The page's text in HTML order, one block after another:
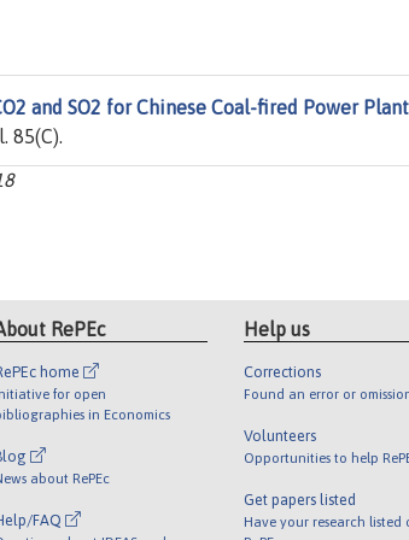
and SO2 for Chinese Coal-fired Power
85(C).
RePEc
home
for open
in Economics
about RePEc
FAQ
Help us
Corrections
Found an error or
Volunteers
Opportunities to help
Get papers listed
Have your research listed